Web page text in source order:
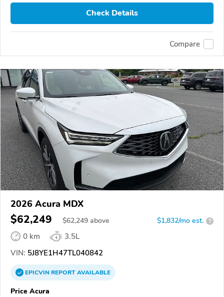
Check Details
Compare
2026 Acura MDX
$62,249 $62,249 above $1,832/mo est. ?
0 km
3.5L
VIN: 5J8YE1H47TL040842
EPICVINREPORTAVAILABLE
Price Acura